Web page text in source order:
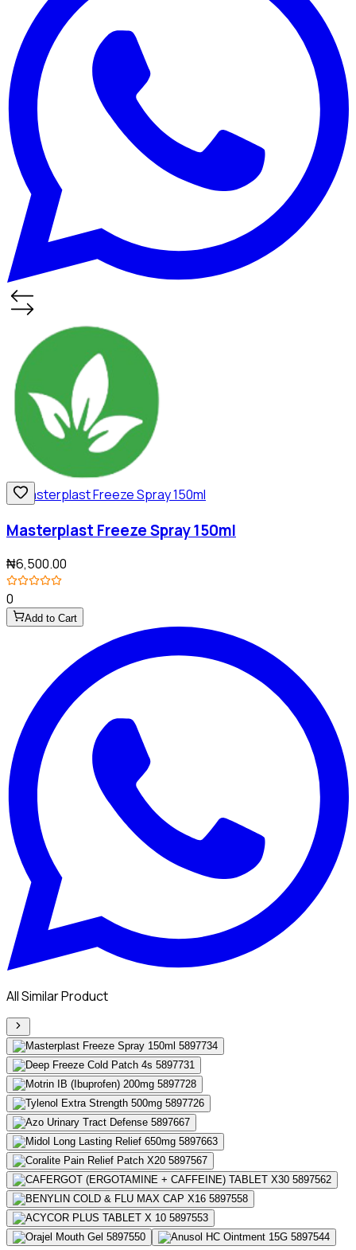
Masterplast Freeze Spray 150ml
₦6,500.00
0
Add to Cart
All Similar Product